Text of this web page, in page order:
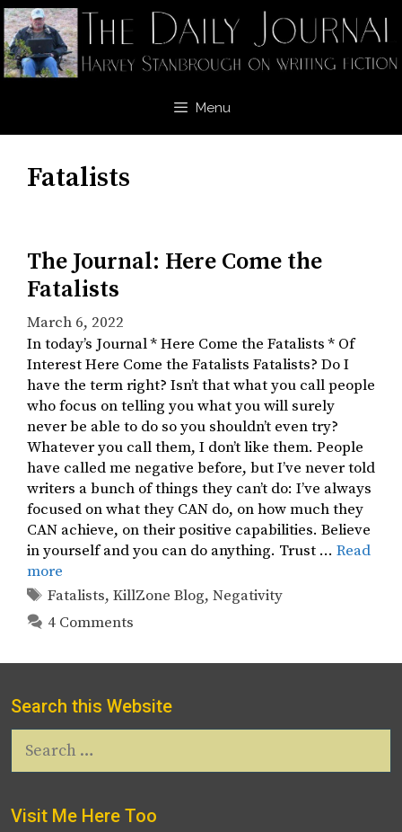
Skip
to
content
Menu
Fatalists
The Journal: Here Come the
Fatalists
March 6, 2022
In today’s Journal * Here Come the Fatalists * Of
Interest Here Come the Fatalists Fatalists? Do I
have the term right? Isn’t that what you call people
who focus on telling you what you will surely
never be able to do so you shouldn’t even try?
Whatever you call them, I don’t like them. People
have called me negative before, but I’ve never told
writers a bunch of things they can’t do: I’ve always
focused on what they CAN do, on how much they
CAN achieve, on their positive capabilities. Believe
in yourself and you can do anything. Trust … Read
more
Tags
Fatalists,KillZone Blog,Negativity
4 Comments
Search this Website
for:
Visit Me Here Too